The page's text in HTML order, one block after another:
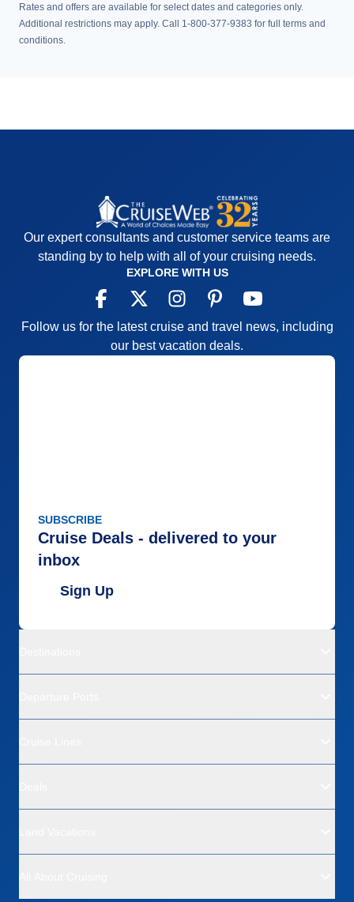
Rates and offers are available for select dates and categories only.
Additional restrictions may apply. Call 1-800-377-9383 for full terms and
conditions.
Our expert consultants and customer service teams are
standing by to help with all of your cruising needs.
EXPLORE WITH US
Follow us for the latest cruise and travel news, including
our best vacation deals.
SUBSCRIBE
Cruise Deals - delivered to your
inbox
Sign Up